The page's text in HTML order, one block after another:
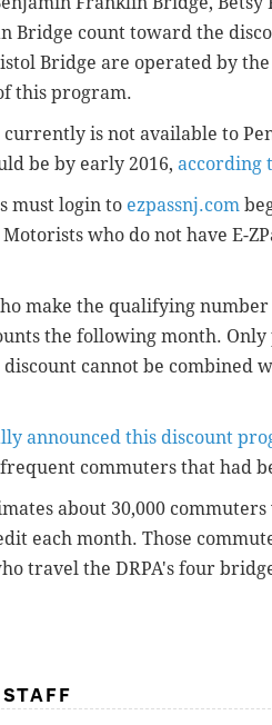
Bridge count toward the
Bridge are operated by
this program.
is not available to
be by early 2016, according
must login to ezpassnj.com
who do not have E-
make the qualifying
the following month.
cannot be combined
announced this discount
commuters that had
about 30,000
each month. Those
travel the DRPA's four